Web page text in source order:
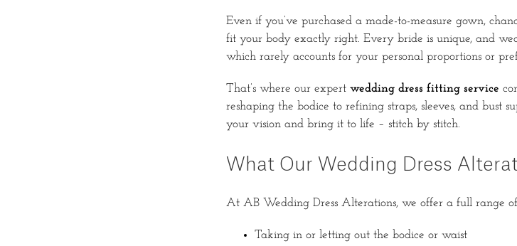
Even if you’ve purchased a made-to-measure gown,
fit your body exactly right. Every bride is unique, and
which rarely accounts for your personal proportions or
That’s where our expert wedding dress fitting service
reshaping the bodice to refining straps, sleeves, and bust
your vision and bring it to life – stitch by stitch.
What Our Wedding Dress
At AB Wedding Dress Alterations, we offer a full range
Taking in or letting out the bodice or waist